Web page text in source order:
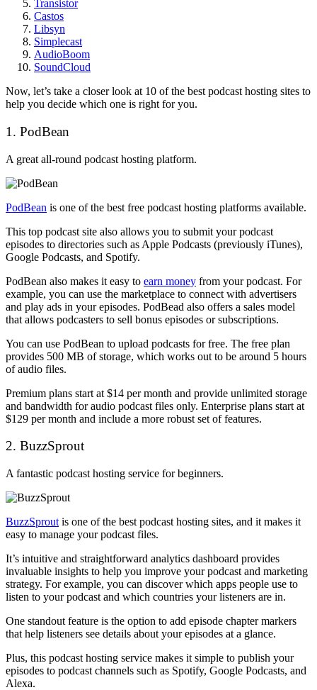
Transistor
Castos
Libsyn
Simplecast
AudioBoom
SoundCloud
Now, let’s take a closer look at 10 of the best podcast hosting sites to
help you decide which one is right for you.
1. PodBean
A great all-round podcast hosting platform.
PodBean is one of the best free podcast hosting platforms available.
This top podcast site also allows you to submit your podcast
episodes to directories such as Apple Podcasts (previously iTunes),
Google Podcasts, and Spotify.
PodBean also makes it easy to earn money from your podcast. For
example, you can use the marketplace to connect with advertisers
and play ads in your episodes. PodBead also offers a sales model
that allows podcasters to sell bonus episodes or subscriptions.
You can use PodBean to upload podcasts for free. The free plan
provides 500 MB of storage, which works out to be around 5 hours
of audio files.
Premium plans start at $14 per month and provide unlimited storage
and bandwidth for audio podcast files only. Enterprise plans start at
$129 per month and include a more robust set of features.
2. BuzzSprout
A fantastic podcast hosting service for beginners.
BuzzSprout is one of the best podcast hosting sites, and it makes it
easy to manage your podcast files.
It’s intuitive and straightforward analytics dashboard provides
invaluable insights to help you improve your podcast and marketing
strategy. For example, you can discover which apps people use to
listen to your podcast and which countries your listeners are in.
One standout feature is the option to add episode chapter markers
that help listeners see details about your episodes at a glance.
Plus, this podcast hosting service makes it simple to publish your
episodes to podcast channels such as Spotify, Google Podcasts, and
Alexa.